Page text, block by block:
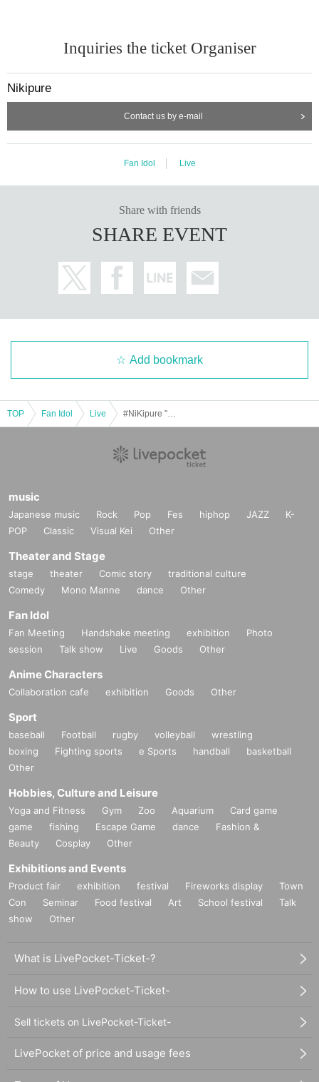
Inquiries the ticket Organiser
Nikipure
Contact us by e-mail
Fan Idol Live
Share with friends
SHARE EVENT
Add bookmark
TOP Fan Idol Live
music
Japanese music Rock Pop Fes hiphop JAZZ
K-
POP
Classic Visual Kei Other
Theater and Stage
stage theater Comic story
traditional culture
Comedy
Mono Manne dance Other
Fan Idol
Fan Meeting Handshake meeting exhibition
Photo
session
Talk show Live Goods Other
Anime Characters
Collaboration cafe exhibition Goods Other
Sport
baseball Football rugby volleyball
wrestling
boxing
Fighting sports e Sports handball
basketball
Other
Hobbies, Culture and Leisure
Yoga and Fitness Gym Zoo Aquarium
Card game
game
fishing Escape Game dance
Fashion &
Beauty
Cosplay Other
Exhibitions and Events
Product fair exhibition festival Fireworks display
Town
Con
Seminar Food festival Art School festival
Talk
show
Other
What is LivePocket-Ticket-?
How to use LivePocket-Ticket-
Sell tickets on LivePocket-Ticket-
LivePocket of price and usage fees